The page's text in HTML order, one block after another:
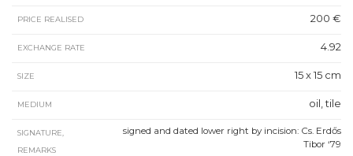
PRICE REALISED 200 €
EXCHANGE RATE 4.92
SIZE 15 x 15 cm
MEDIUM oil, tile
SIGNATURE,
REMARKS
signed and dated lower right by incision: Cs. Erdős
Tibor ‘79